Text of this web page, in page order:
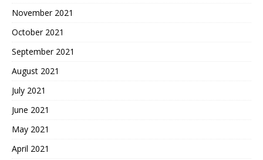
November 2021
October 2021
September 2021
August 2021
July 2021
June 2021
May 2021
April 2021